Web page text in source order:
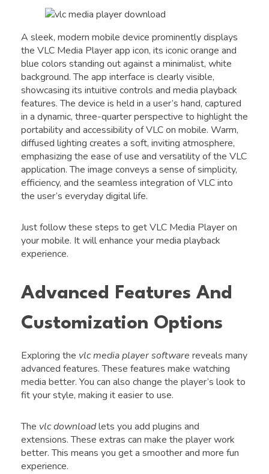
A sleek, modern mobile device prominently displays
the VLC Media Player app icon, its iconic orange and
blue colors standing out against a minimalist, white
background. The app interface is clearly visible,
showcasing its intuitive controls and media playback
features. The device is held in a user’s hand, captured
in a dynamic, three-quarter perspective to highlight the
portability and accessibility of VLC on mobile. Warm,
diffused lighting creates a soft, inviting atmosphere,
emphasizing the ease of use and versatility of the VLC
application. The image conveys a sense of simplicity,
efficiency, and the seamless integration of VLC into
the user’s everyday digital life.
Just follow these steps to get VLC Media Player on
your mobile. It will enhance your media playback
experience.
Advanced Features And
Customization Options
Exploring the vlc media player software reveals many
advanced features. These features make watching
media better. You can also change the player’s look to
fit your style, making it easier to use.
The vlc downloadlets you add plugins and
extensions. These extras can make the player work
better. This means you get a smoother and more fun
experience.